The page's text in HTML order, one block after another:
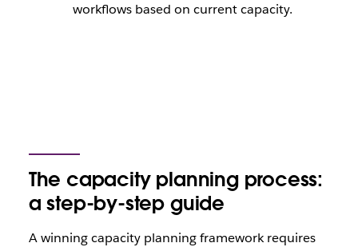
workflows based on current capacity.
The capacity planning process:
a step-by-step guide
A winning capacity planning framework requires